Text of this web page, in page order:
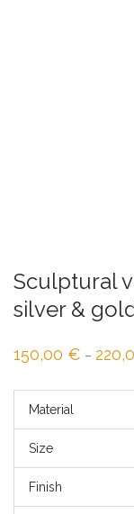
Sculptural
silver &
150,00 € –
Material
Size
Finish